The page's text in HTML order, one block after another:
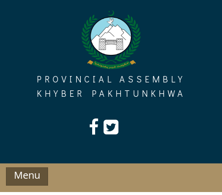
PROVINCIAL ASSEMBLY
KHYBER PAKHTUNKHWA
Menu